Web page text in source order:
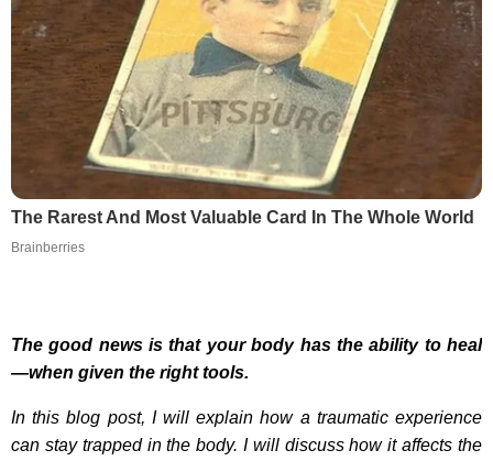
The Rarest And Most Valuable Card In The Whole World
Brainberries
The good news is that your body has the ability to heal
—when given the right tools.
In this blog post, I will explain how a traumatic experience
can stay trapped in the body. I will discuss how it affects the